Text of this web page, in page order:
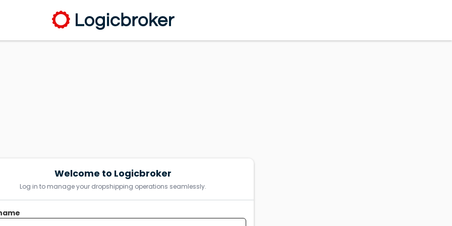
Welcome to Logicbroker
Log in to manage your dropshipping operations seamlessly.